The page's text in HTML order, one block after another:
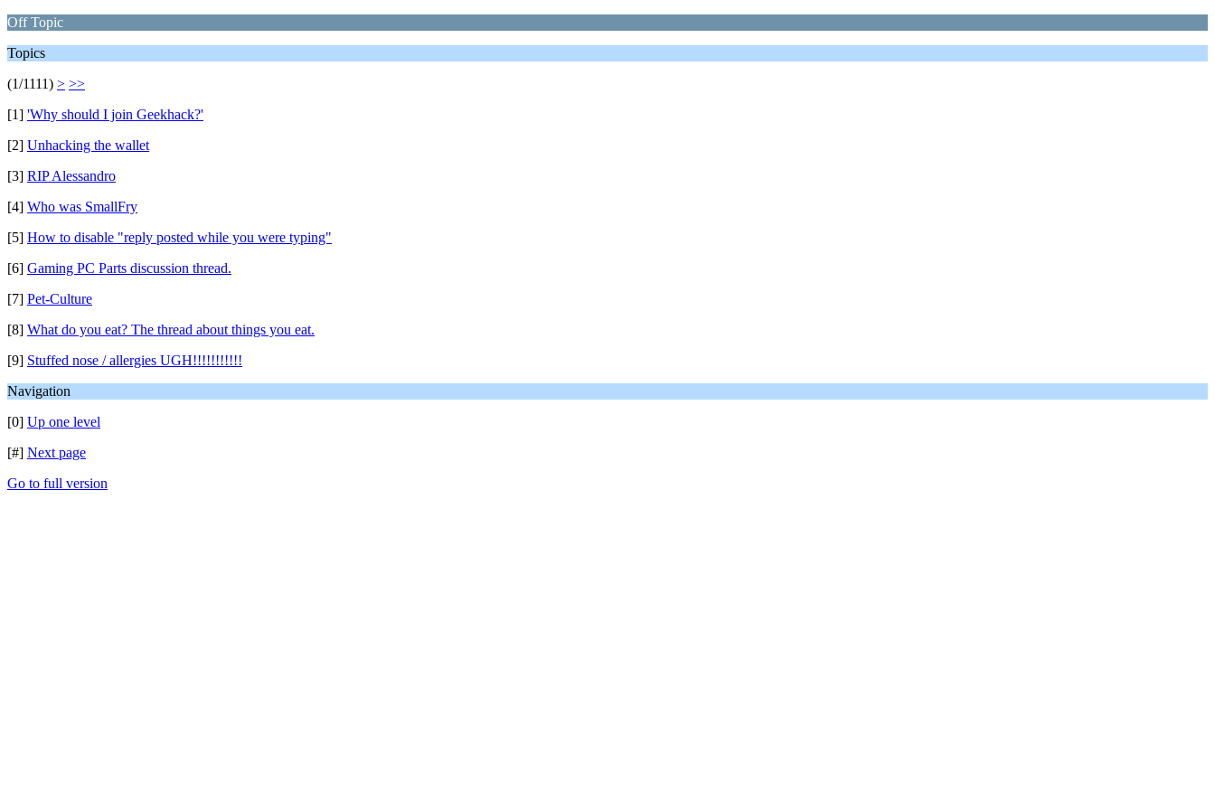
Off Topic
Topics
(1/1111) > >>
[1] 'Why should I join Geekhack?'
[2] Unhacking the wallet
[3] RIP Alessandro
[4] Who was SmallFry
[5] How to disable "reply posted while you were typing"
[6] Gaming PC Parts discussion thread.
[7] Pet-Culture
[8] What do you eat? The thread about things you eat.
[9] Stuffed nose / allergies UGH!!!!!!!!!!!
Navigation
[0] Up one level
[#] Next page
Go to full version